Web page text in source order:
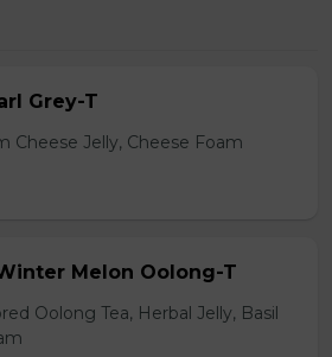
Grey-T
Cheese Jelly, Cheese Foam
Melon Oolong-T
Oolong Tea, Herbal Jelly, Basil